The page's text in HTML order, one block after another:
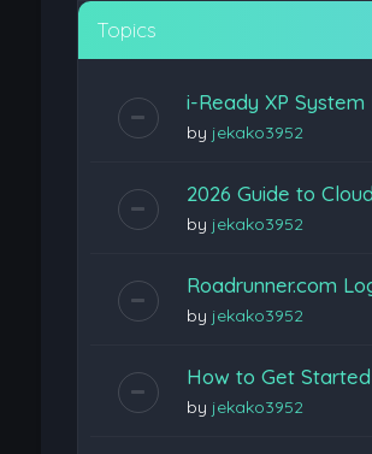
Topics
i-Ready XP System
by jekako3952
2026 Guide to
by jekako3952
Roadrunner.com
by jekako3952
How to Get
by jekako3952